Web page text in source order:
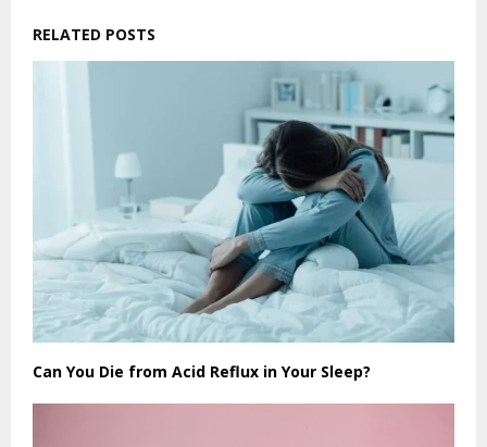
RELATED POSTS
Can You Die from Acid Reflux in Your Sleep?